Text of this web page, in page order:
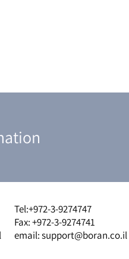
Tel:+972-3-9274747
Fax: +972-3-9274741
email:support@boran.co.il